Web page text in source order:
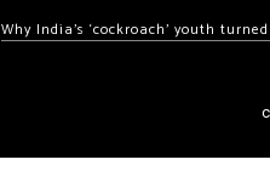
Why India’s ‘cockroach’ youth